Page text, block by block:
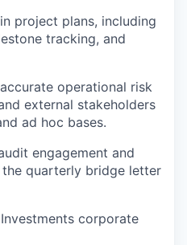
project plans, including
tracking, and
accurate operational risk
external stakeholders
ad hoc bases.
engagement and
the quarterly bridge letter
corporate